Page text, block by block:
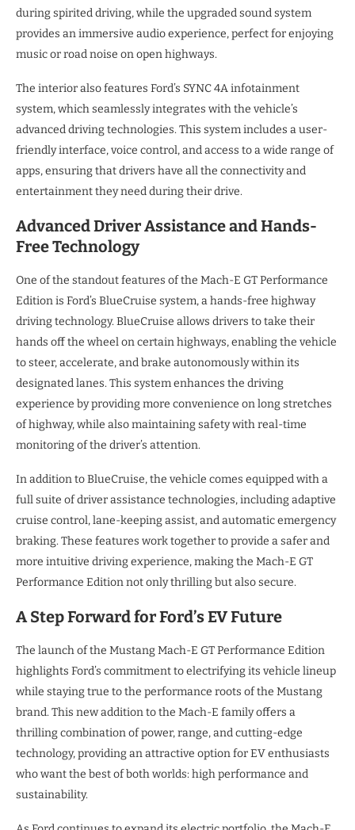
during spirited driving, while the upgraded sound system
provides an immersive audio experience, perfect for enjoying
music or road noise on open highways.
The interior also features Ford’s SYNC 4A infotainment
system, which seamlessly integrates with the vehicle’s
advanced driving technologies. This system includes a user-
friendly interface, voice control, and access to a wide range of
apps, ensuring that drivers have all the connectivity and
entertainment they need during their drive.
Advanced Driver Assistance and Hands-
Free Technology
One of the standout features of the Mach-E GT Performance
Edition is Ford’s BlueCruise system, a hands-free highway
driving technology. BlueCruise allows drivers to take their
hands off the wheel on certain highways, enabling the vehicle
to steer, accelerate, and brake autonomously within its
designated lanes. This system enhances the driving
experience by providing more convenience on long stretches
of highway, while also maintaining safety with real-time
monitoring of the driver’s attention.
In addition to BlueCruise, the vehicle comes equipped with a
full suite of driver assistance technologies, including adaptive
cruise control, lane-keeping assist, and automatic emergency
braking. These features work together to provide a safer and
more intuitive driving experience, making the Mach-E GT
Performance Edition not only thrilling but also secure.
A Step Forward for Ford’s EV Future
The launch of the Mustang Mach-E GT Performance Edition
highlights Ford’s commitment to electrifying its vehicle lineup
while staying true to the performance roots of the Mustang
brand. This new addition to the Mach-E family offers a
thrilling combination of power, range, and cutting-edge
technology, providing an attractive option for EV enthusiasts
who want the best of both worlds: high performance and
sustainability.